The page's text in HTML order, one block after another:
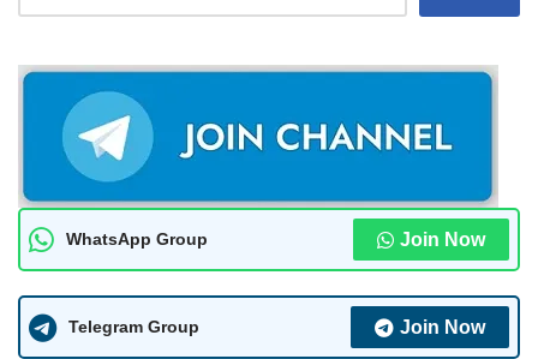
WhatsApp Group Join Now
Telegram Group Join Now